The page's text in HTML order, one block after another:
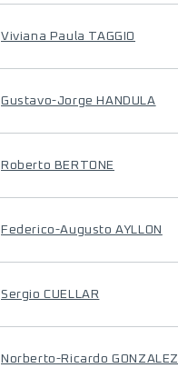
Viviana Paula TAGGIO
Gustavo-Jorge HANDULA
Roberto BERTONE
Federico-Augusto AYLLON
Sergio CUELLAR
Norberto-Ricardo GONZALEZ